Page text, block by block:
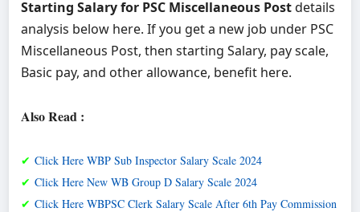
Starting Salary for PSC Miscellaneous Postdetails
analysis below here. If you get a new job under PSC
Miscellaneous Post, then starting Salary, pay scale,
Basic pay, and other allowance, benefit here.
Also Read :
✔Click Here WBP Sub Inspector Salary Scale 2024
✔Click Here New WB Group D Salary Scale 2024
✔Click Here WBPSC Clerk Salary Scale After 6th Pay Commission